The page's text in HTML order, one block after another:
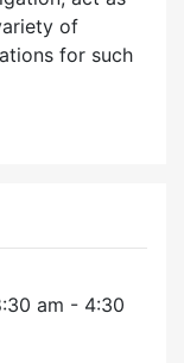
of
for such
am - 4:30